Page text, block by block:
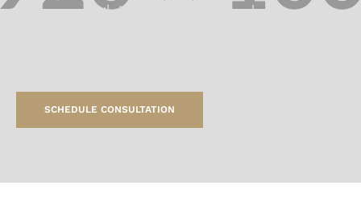
Our approach thrives at the intersection between data-
SCHEDULE CONSULTATION